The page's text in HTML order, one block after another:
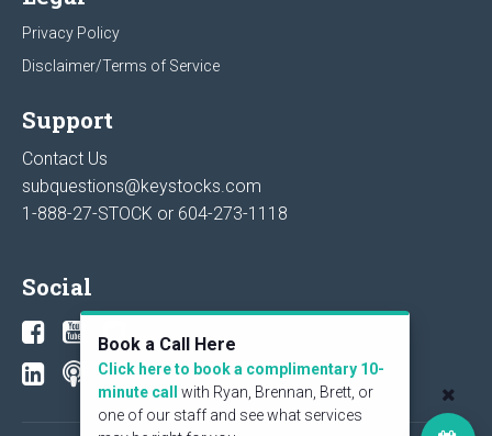
Privacy Policy
Disclaimer/Terms of Service
Support
Contact Us
subquestions@keystocks.com
1-888-27-STOCK or 604-273-1118
Social
Book a Call Here
Click here to book a complimentary 10-
minute call
with Ryan, Brennan, Brett, or
one of our staff and see what services